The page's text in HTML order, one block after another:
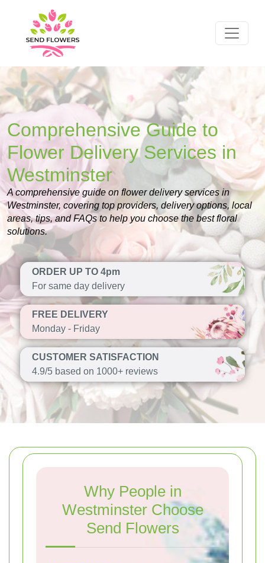
Comprehensive Guide to
Flower Delivery Services in
Westminster
A comprehensive guide on flower delivery services in
Westminster, covering top providers, delivery options, local
areas, tips, and FAQs to help you choose the best floral
solutions.
ORDER UP TO 4pm
For same day delivery
FREE DELIVERY
Monday - Friday
CUSTOMER SATISFACTION
4.9/5 based on 1000+ reviews
Why People in
Westminster Choose
Send Flowers